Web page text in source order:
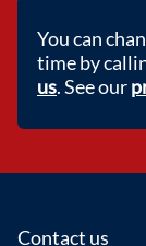
You can
time by
us. See our
Footer
Contact us